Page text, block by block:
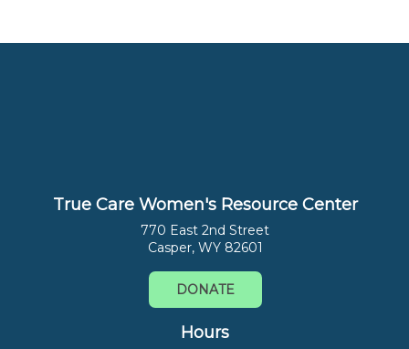
True Care Women's Resource Center
770 East 2nd Street
Casper, WY 82601
DONATE
Hours